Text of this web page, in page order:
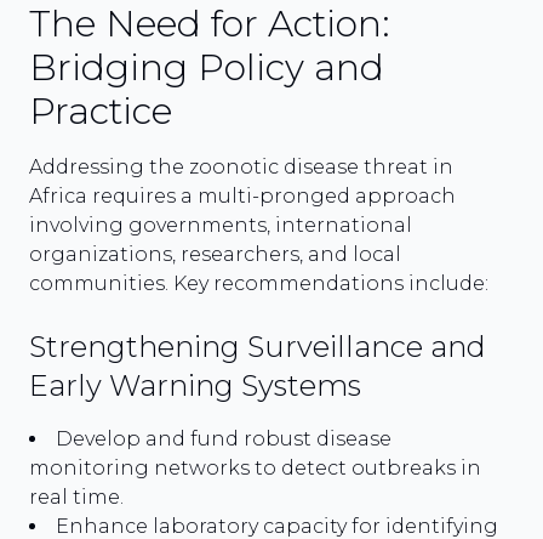
The Need for Action:
Bridging Policy and
Practice
Addressing the zoonotic disease threat in
Africa requires a multi-pronged approach
involving governments, international
organizations, researchers, and local
communities. Key recommendations include:
Strengthening Surveillance and
Early Warning Systems
Develop and fund robust disease
monitoring networks to detect outbreaks in
real time.
Enhance laboratory capacity for identifying